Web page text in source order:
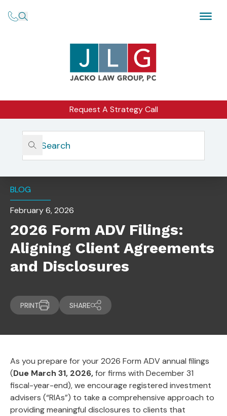
Request A Strategy Call
Home
Insights
2026 Form ADV Filings: Aligning Client Agreements And
Disclosures
BLOG
February 6, 2026
2026 Form ADV Filings:
Aligning Client Agreements
and Disclosures
PRINT SHARE
As you prepare for your 2026 Form ADV annual filings
(Due March 31, 2026,for firms with December 31
fiscal-year-end), we encourage registered investment
advisers (“RIAs”) to take a comprehensive approach to
providing meaningful disclosures to clients that